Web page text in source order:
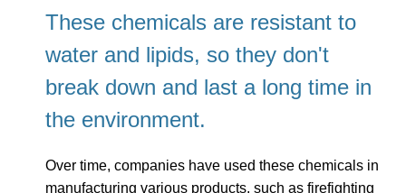
These chemicals are resistant to
water and lipids, so they don't
break down and last a long time in
the environment.
Over time, companies have used these chemicals in
manufacturing various products, such as firefighting